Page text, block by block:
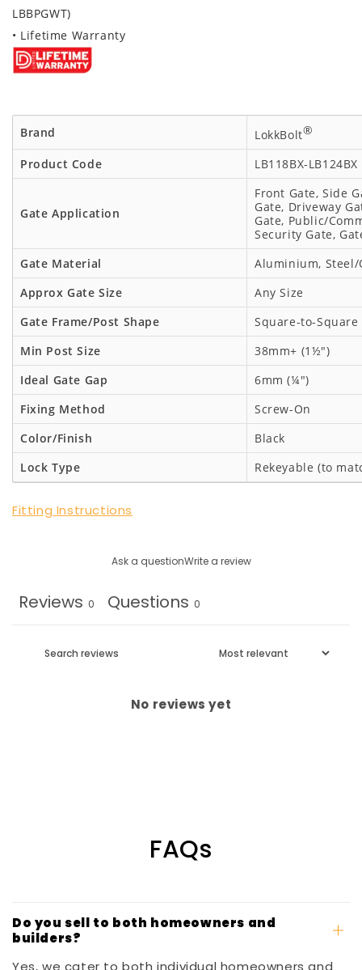
LBBPGWT)
• Lifetime Warranty
Brand LokkBolt®
Product Code LB118BX-LB124BX
Gate Application
Front Gate, Side
Gate, Driveway
Gate, Public/
Security Gate,
Gate Material
Aluminium,
Approx Gate Size
Any Size
Gate Frame/Post Shape
Square-to-Square
Min Post Size
38mm+ (1½")
Ideal Gate Gap
6mm (¼")
Fixing Method
Screw-On
Color/Finish
Black
Lock Type
Rekeyable (to
Fitting Instructions
Ask a questionWrite a review
Reviews 0 Questions 0
No reviews yet
FAQs
Do you sell to both homeowners and
builders?
Yes, we cater to both individual homeowners and